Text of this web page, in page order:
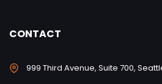
CONTACT
999 Third Avenue, Suite 700,